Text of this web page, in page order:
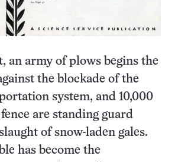
an army of plows begins the
the blockade of the
system, and 10,000
are standing guard
of snow-laden gales.
has become the